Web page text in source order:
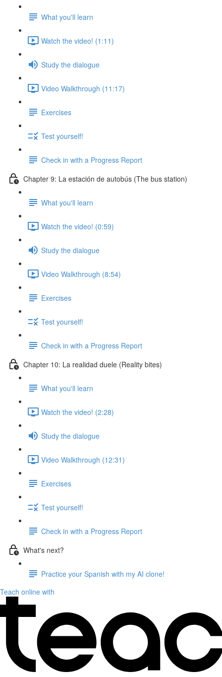
What you'll learn
Watch the video! (1:11)
Study the dialogue
Video Walkthrough (11:17)
Exercises
Test yourself!
Check in with a Progress Report
Chapter 9: La estación de autobús (The bus station)
What you'll learn
Watch the video! (0:59)
Study the dialogue
Video Walkthrough (8:54)
Exercises
Test yourself!
Check in with a Progress Report
Chapter 10: La realidad duele (Reality bites)
What you'll learn
Watch the video! (2:28)
Study the dialogue
Video Walkthrough (12:31)
Exercises
Test yourself!
Check in with a Progress Report
What's next?
Practice your Spanish with my AI clone!
Teach online with